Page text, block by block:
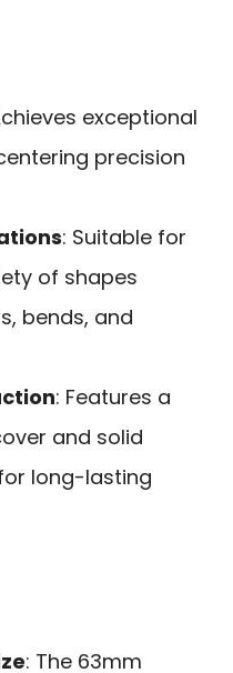
exceptional
precision
: Suitable for
of shapes
bends, and
: Features a
and solid
long-lasting
: The 63mm